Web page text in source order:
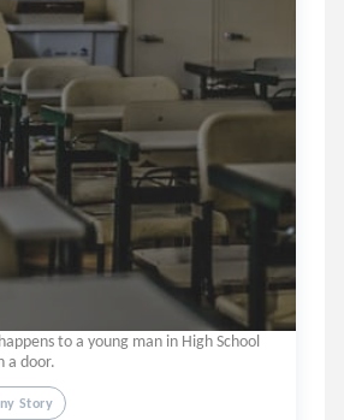
to a young man in High School
a door.
Story